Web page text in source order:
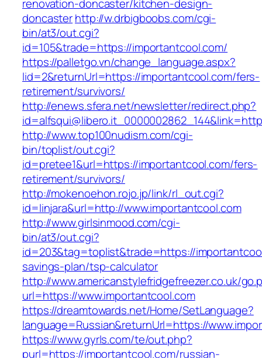
renovation-doncaster/kitchen-design-
doncasterhttp://w.drbigboobs.com/cgi-
bin/at3/out.cgi?
id=105&trade=https://importantcool.com/
https://palletgo.vn/change_language.aspx?
lid=2&returnUrl=https://importantcool.com/fers-
retirement/survivors/
http://enews.sfera.net/newsletter/redirect.php?
http://www.top100nudism.com/cgi-
bin/toplist/out.cgi?
id=pretee1&url=https://importantcool.com/fers-
retirement/survivors/
http://mokenoehon.rojo.jp/link/rl_out.cgi?
id=linjara&url=http://www.importantcool.com
http://www.girlsinmood.com/cgi-
bin/at3/out.cgi?
id=203&tag=toplist&trade=https://
savings-plan/tsp-calculator
http://www.americanstylefridgefreezer.co.uk/
url=https://www.importantcool.com
https://dreamtowards.net/Home/SetLanguage?
language=Russian&returnUrl=https://
https://www.gyrls.com/te/out.php?
purl=https://importantcool.com/russian-